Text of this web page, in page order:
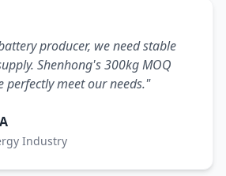
producer, we need stable
Shenhong's 300kg MOQ
perfectly meet our needs."
Industry